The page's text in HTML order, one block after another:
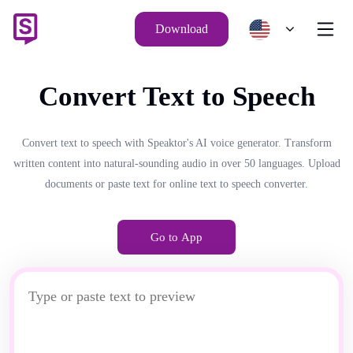
Download
Convert Text to Speech
Convert text to speech with Speaktor's AI voice generator. Transform
written content into natural-sounding audio in over 50 languages. Upload
documents or paste text for online text to speech converter.
Go to App